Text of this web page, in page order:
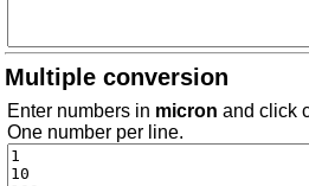
Multiple conversion
Enter numbers in micron and click
One number per line.